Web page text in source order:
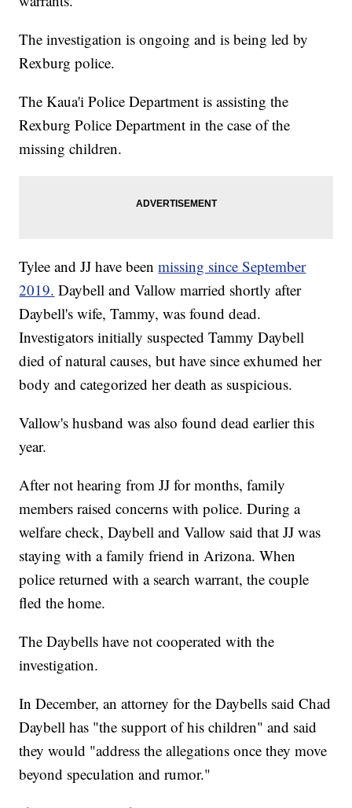
The investigation is ongoing and is being led by
Rexburg police.
The Kaua'i Police Department is assisting the
Rexburg Police Department in the case of the
missing children.
Tylee and JJ have beenmissing since September
2019. Daybell and Vallow married shortly after
Daybell's wife, Tammy, was found dead.
Investigators initially suspected Tammy Daybell
died of natural causes, but have since exhumed her
body and categorized her death as suspicious.
Vallow's husband was also found dead earlier this
year.
After not hearing from JJ for months, family
members raised concerns with police. During a
welfare check, Daybell and Vallow said that JJ was
staying with a family friend in Arizona. When
police returned with a search warrant, the couple
fled the home.
The Daybells have not cooperated with the
investigation.
In December, an attorney for the Daybells said Chad
Daybell has "the support of his children" and said
they would "address the allegations once they move
beyond speculation and rumor."